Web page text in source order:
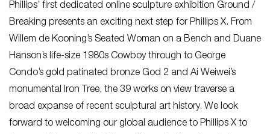
Phillips’ first dedicated online sculpture exhibition Ground /
Breaking presents an exciting next step for Phillips X. From
Willem de Kooning’s Seated Woman on a Bench and Duane
Hanson’s life-size 1980s Cowboy through to George
Condo’s gold patinated bronze God 2 and Ai Weiwei’s
monumental Iron Tree, the 39 works on view traverse a
broad expanse of recent sculptural art history. We look
forward to welcoming our global audience to Phillips X to